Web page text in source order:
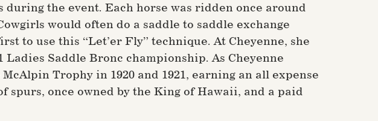
the event. Each horse was ridden once around
would often do a saddle to saddle exchange
to use this “Let’er Fly” technique. At Cheyenne, she
Ladies Saddle Bronc championship. As Cheyenne
Trophy in 1920 and 1921, earning an all expense
spurs, once owned by the King of Hawaii, and a paid